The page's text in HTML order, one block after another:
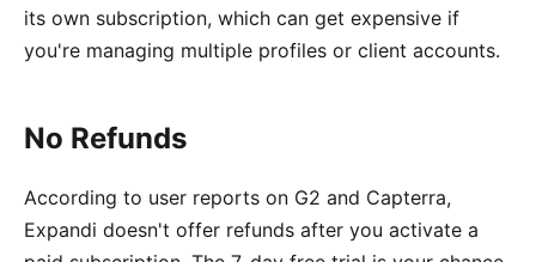
its own subscription, which can get expensive if
you're managing multiple profiles or client accounts.
No Refunds
According to user reports on G2 and Capterra,
Expandi doesn't offer refunds after you activate a